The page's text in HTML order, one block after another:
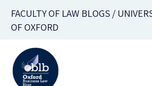
main
FACULTY OF LAW BLOGS /
OF OXFORD